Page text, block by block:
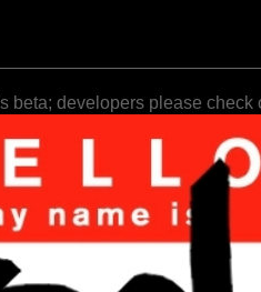
beta; developers please check